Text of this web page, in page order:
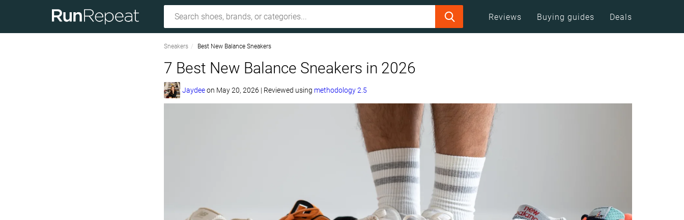
Reviews Buying guides Deals
Sneakers Best New Balance Sneakers
7 Best New Balance Sneakers in 2026
Jaydeeon May 20, 2026 | Reviewed using methodology 2.5